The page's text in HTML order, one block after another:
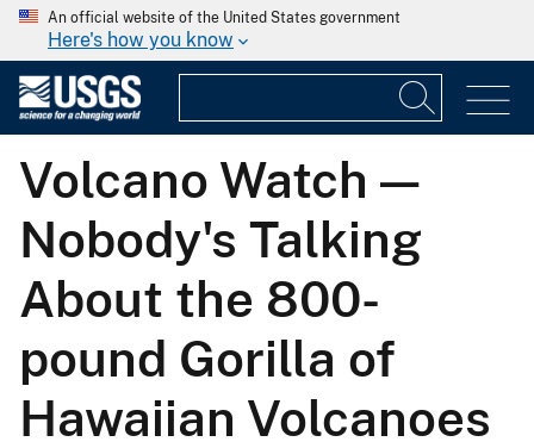
An official website of the United States government
Here's how you know
Volcano Watch —
Nobody's Talking
About the 800-
pound Gorilla of
Hawaiian Volcanoes